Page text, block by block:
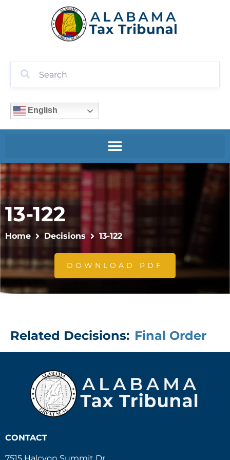
English
13-122
Home Decisions 13-122
DOWNLOAD PDF
Related Decisions: Final Order
CONTACT